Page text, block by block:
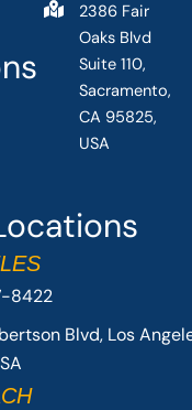
8422
Blvd, Los
2386 Fair
Oaks Blvd
Suite 110,
Sacramento,
CA 95825,
USA